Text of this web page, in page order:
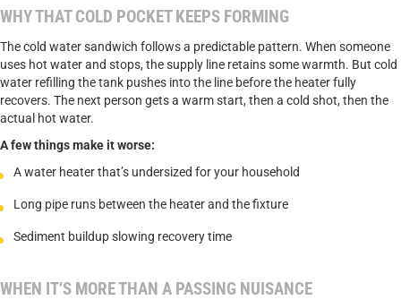
WHY THAT COLD POCKET KEEPS FORMING
The cold water sandwich follows a predictable pattern. When someone
uses hot water and stops, the supply line retains some warmth. But cold
water refilling the tank pushes into the line before the heater fully
recovers. The next person gets a warm start, then a cold shot, then the
actual hot water.
A few things make it worse:
A water heater that’s undersized for your household
Long pipe runs between the heater and the fixture
Sediment buildup slowing recovery time
WHEN IT’S MORE THAN A PASSING NUISANCE